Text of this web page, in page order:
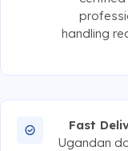
handling
Fast
Ugandan